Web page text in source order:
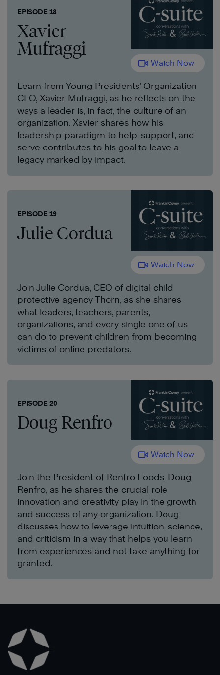
EPISODE 18
Xavier
Mufraggi
Watch Now
Learn from Young Presidents’ Organization
CEO, Xavier Mufraggi, as he reflects on the
ways a leader is, in fact, the culture of an
organization. Xavier shares how his
leadership paradigm to help, support, and
serve contributes to his goal to leave a
legacy marked by impact.
EPISODE 19
Julie Cordua
Watch Now
Join Julie Cordua, CEO of digital child
protective agency Thorn, as she shares
what leaders, teachers, parents,
organizations, and every single one of us
can do to prevent children from becoming
victims of online predators.
EPISODE 20
Doug Renfro
Watch Now
Join the President of Renfro Foods, Doug
Renfro, as he shares the crucial role
innovation and creativity play in the growth
and success of any organization. Doug
discusses how to leverage intuition, science,
and criticism in a way that helps you learn
from experiences and not take anything for
granted.